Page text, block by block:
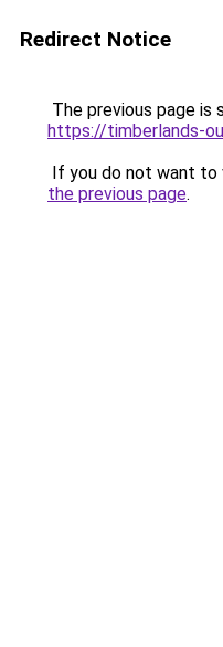
Redirect Notice
The previous page is
https://timberlands-
If you do not want to
the previous page.